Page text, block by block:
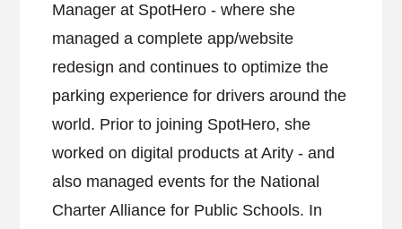
Manager at SpotHero - where she
managed a complete app/website
redesign and continues to optimize the
parking experience for drivers around the
world. Prior to joining SpotHero, she
worked on digital products at Arity - and
also managed events for the National
Charter Alliance for Public Schools. In